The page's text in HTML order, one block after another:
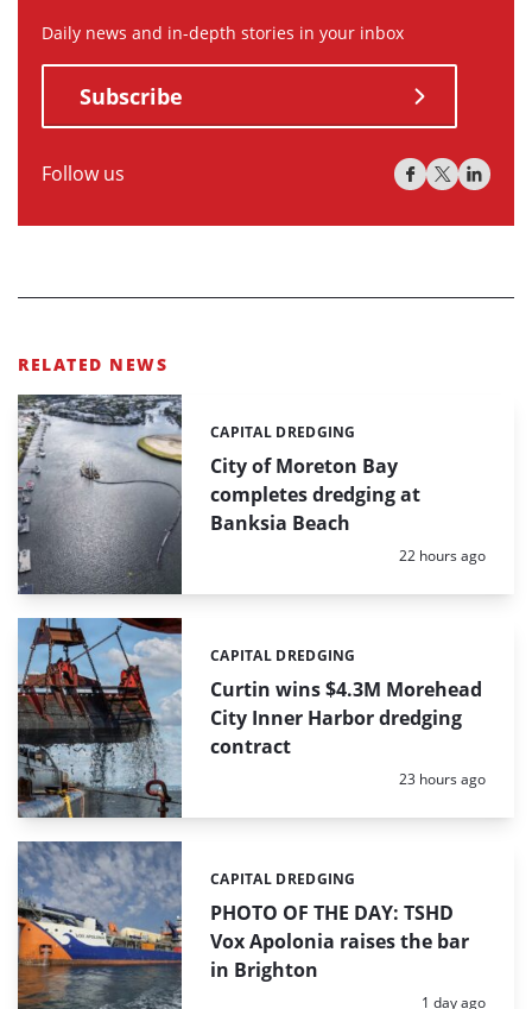
Daily news and in-depth stories in your inbox
Subscribe
Follow us
RELATED NEWS
City of Moreton Bay
completes dredging at
Banksia Beach
Categories:
CAPITAL DREDGING
Posted:
22 hours ago
Curtin wins $4.3M Morehead
City Inner Harbor dredging
contract
Categories:
CAPITAL DREDGING
Posted:
23 hours ago
PHOTO OF THE DAY: TSHD
Vox Apolonia raises the bar
in Brighton
Categories:
CAPITAL DREDGING
Posted:
1 day ago